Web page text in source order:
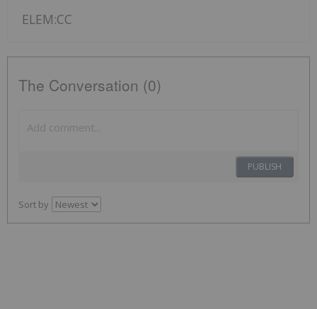
ELEM:CC
The Conversation (0)
PUBLISH
Sort by